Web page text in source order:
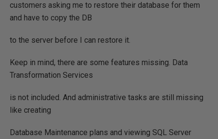
customers asking me to restore their database for them
and have to copy the DB
to the server before I can restore it.
Keep in mind, there are some features missing. Data
Transformation Services
is not included. And administrative tasks are still missing
like creating
Database Maintenance plans and viewing SQL Server